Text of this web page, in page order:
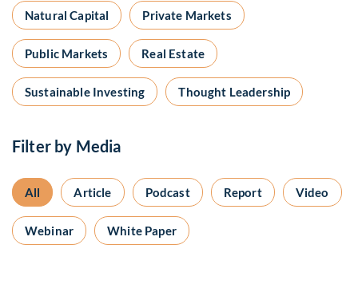
Natural Capital Private Markets
Public Markets Real Estate
Sustainable Investing Thought Leadership
Filter by Media
All Article Podcast Report Video
Webinar White Paper